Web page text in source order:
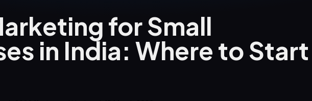
WP Maintenance
Updates, backups, security
and support for WordPress
for Small
in India: Where to Start